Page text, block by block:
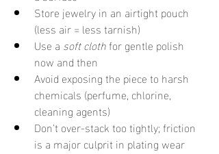
Store jewelry in an airtight pouch
(less air = less tarnish)
Use a soft cloth for gentle polish
now and then
Avoid exposing the piece to harsh
chemicals (perfume, chlorine,
cleaning agents)
Don’t over-stack too tightly; friction
is a major culprit in plating wear